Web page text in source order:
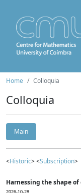
Home Colloquia
Colloquia
Main
<Historic> <Subscription>
Harnessing the shape of
2026-10-28